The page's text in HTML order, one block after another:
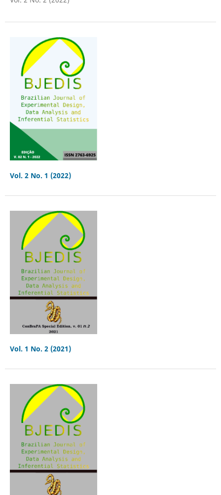
Vol. 2 No. 1 (2022)
Vol. 1 No. 2 (2021)